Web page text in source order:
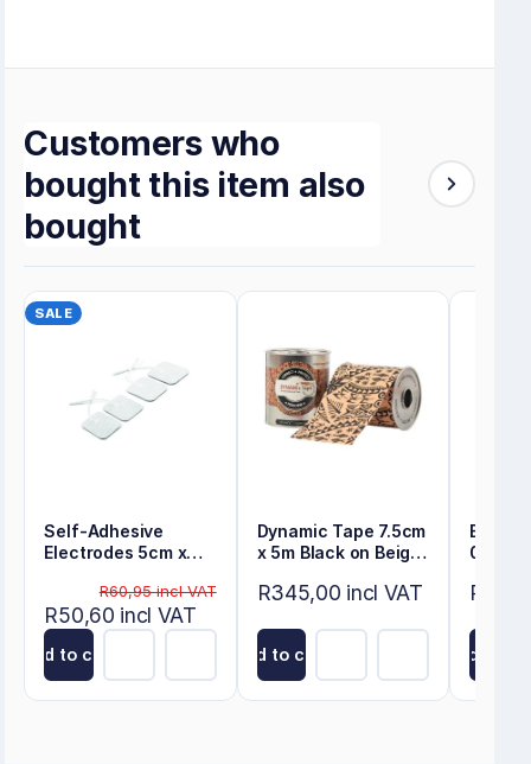
Customers who
bought this item also
bought
SALE
Self-Adhesive
Electrodes 5cm x
R60,95 incl VAT
R50,60 incl VAT
Add to cart
Dynamic Tape 7.5cm
x 5m Black on Beige
R345,00 incl VAT
Add to cart
Energy
Add to